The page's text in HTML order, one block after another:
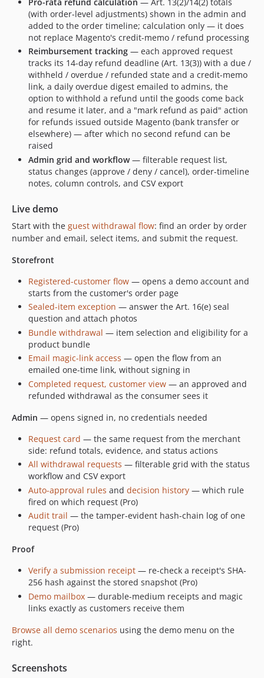
(with order-level adjustments) shown in the admin and
added to the order timeline; calculation only — it does
not replace Magento's credit-memo / refund processing
Reimbursement tracking — each approved request
tracks its 14-day refund deadline (Art. 13(3)) with a due /
withheld / overdue / refunded state and a credit-memo
link, a daily overdue digest emailed to admins, the
option to withhold a refund until the goods come back
and resume it later, and a "mark refund as paid" action
for refunds issued outside Magento (bank transfer or
elsewhere) — after which no second refund can be
raised
Admin grid and workflow— filterable request list,
status changes (approve / deny / cancel), order-timeline
notes, column controls, and CSV export
Live demo
Start with the guest withdrawal flow: find an order by order
number and email, select items, and submit the request.
Storefront
Registered-customer flow — opens a demo account and
starts from the customer's order page
Sealed-item exception — answer the Art. 16(e) seal
question and attach photos
Bundle withdrawal — item selection and eligibility for a
product bundle
Email magic-link access — open the flow from an
emailed one-time link, without signing in
Completed request, customer view — an approved and
refunded withdrawal as the consumer sees it
Admin — opens signed in, no credentials needed
Request card — the same request from the merchant
side: refund totals, evidence, and status actions
All withdrawal requests — filterable grid with the status
workflow and CSV export
Auto-approval rules and decision history — which rule
fired on which request (Pro)
Audit trail — the tamper-evident hash-chain log of one
request (Pro)
Proof
Verify a submission receipt — re-check a receipt's SHA-
256 hash against the stored snapshot (Pro)
Demo mailbox — durable-medium receipts and magic
links exactly as customers receive them
Browse all demo scenarios using the demo menu on the
right.
Screenshots